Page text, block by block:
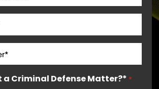
a Criminal Defense Matter?* *